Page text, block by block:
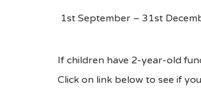
1st September – 31st
If children have 2-year-old
Click on link below to see if